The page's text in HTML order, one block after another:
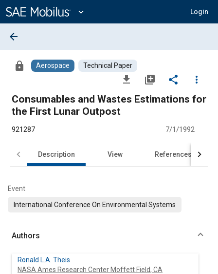
Content
expand_more Login
arrow_back
lock Aerospace Technical Paper
file_download library_add share
more_vert
Consumables and Wastes Estimations for
the First Lunar Outpost
921287 7/1/1992
Description View References
Event
International Conference On Environmental Systems
Authors
Ronald L.A. Theis
NASA Ames Research Center Moffett Field, CA